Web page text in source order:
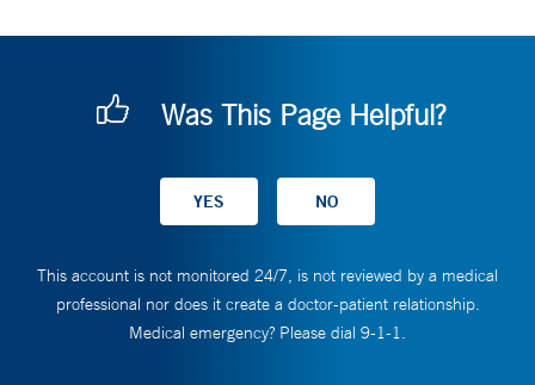
Was This Page Helpful?
This account is not monitored 24/7, is not reviewed by a medical
professional nor does it create a doctor-patient relationship.
Medical emergency? Please dial 9-1-1.